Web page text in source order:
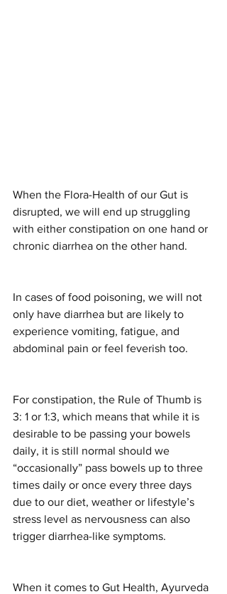
When the Flora-Health of our Gut is
disrupted, we will end up struggling
with either constipation on one hand or
chronic diarrhea on the other hand.
In cases of food poisoning, we will not
only have diarrhea but are likely to
experience vomiting, fatigue, and
abdominal pain or feel feverish too.
For constipation, the Rule of Thumb is
3: 1 or 1:3, which means that while it is
desirable to be passing your bowels
daily, it is still normal should we
“occasionally” pass bowels up to three
times daily or once every three days
due to our diet, weather or lifestyle’s
stress level as nervousness can also
trigger diarrhea-like symptoms.
When it comes to Gut Health, Ayurveda